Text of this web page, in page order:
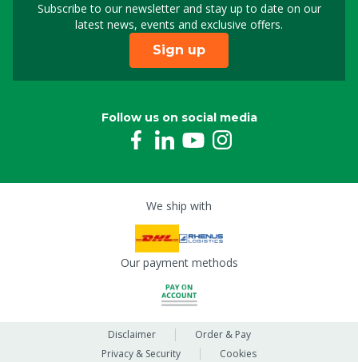
Subscribe to our newsletter and stay up to date on our
latest news, events and exclusive offers.
Sign up for our
Sign up
Follow us on social media
We ship with
Our payment methods
Disclaimer
Order & Pay
Privacy & Security
Cookies